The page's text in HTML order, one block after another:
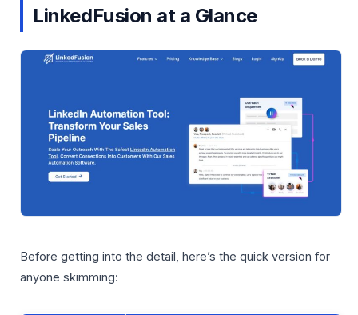
LinkedFusion at a Glance
Before getting into the detail, here’s the quick version for
anyone skimming: